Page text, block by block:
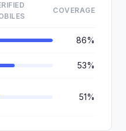
COVERAGE
86%
53%
51%